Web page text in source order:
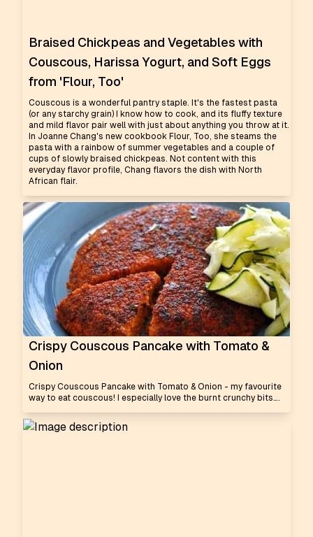
Braised Chickpeas and Vegetables with
Couscous, Harissa Yogurt, and Soft Eggs
from 'Flour, Too'
Couscous is a wonderful pantry staple. It's the fastest pasta
(or any starchy grain) I know how to cook, and its fluffy texture
and mild flavor pair well with just about anything you throw at it.
In Joanne Chang's new cookbook Flour, Too, she steams the
pasta with a rainbow of summer vegetables and a couple of
cups of slowly braised chickpeas. Not content with this
everyday flavor profile, Chang flavors the dish with North
African flair.
Crispy Couscous Pancake with Tomato &
Onion
Crispy Couscous Pancake with Tomato & Onion - my favourite
way to eat couscous! I especially love the burnt crunchy bits….